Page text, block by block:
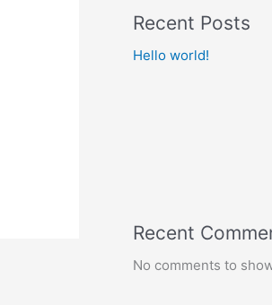
Recent Posts
Hello world!
Recent
No comments to